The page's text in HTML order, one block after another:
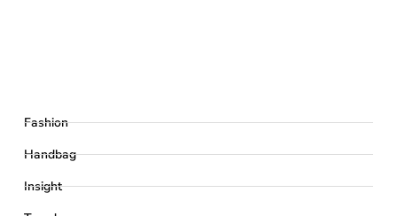
Fashion
Handbag
Insight